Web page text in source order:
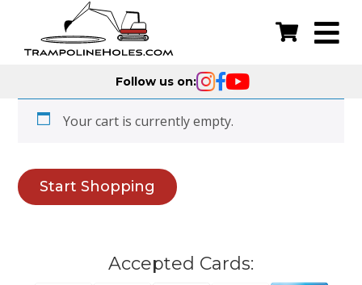
Follow us on:
Your cart is currently empty.
Start Shopping
Accepted Cards: